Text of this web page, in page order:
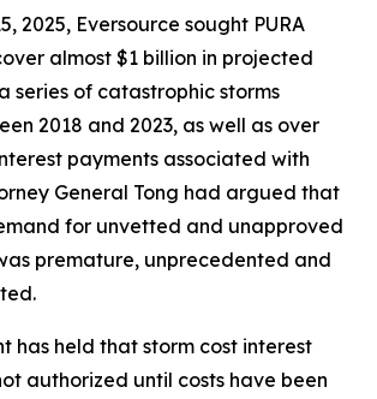
2025, Eversource sought PURA
almost $1 billion in projected
series of catastrophic storms
2018 and 2023, as well as over
payments associated with
General Tong had argued that
for unvetted and unapproved
premature, unprecedented and
has held that storm cost interest
authorized until costs have been